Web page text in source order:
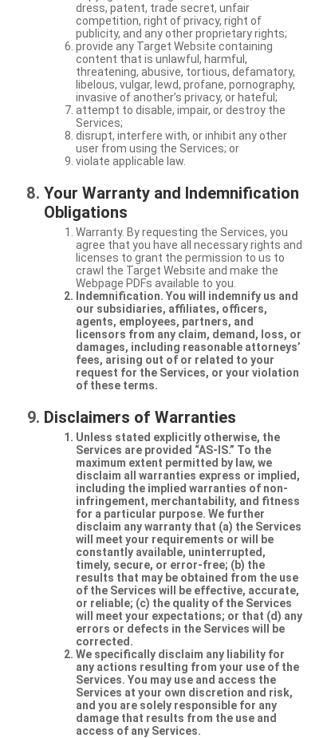
dress, patent, trade secret, unfair
competition, right of privacy, right of
publicity, and any other proprietary rights;
provide any Target Website containing
content that is unlawful, harmful,
threatening, abusive, tortious, defamatory,
libelous, vulgar, lewd, profane, pornography,
invasive of another’s privacy, or hateful;
attempt to disable, impair, or destroy the
Services;
disrupt, interfere with, or inhibit any other
user from using the Services; or
violate applicable law.
Your Warranty and Indemnification
Obligations
Warranty. By requesting the Services, you
agree that you have all necessary rights and
licenses to grant the permission to us to
crawl the Target Website and make the
Webpage PDFs available to you.
Indemnification. You will indemnify us and
our subsidiaries, affiliates, officers,
agents, employees, partners, and
licensors from any claim, demand, loss, or
damages, including reasonable attorneys’
fees, arising out of or related to your
request for the Services, or your violation
of these terms.
Disclaimers of Warranties
Unless stated explicitly otherwise, the
Services are provided “AS-IS.” To the
maximum extent permitted by law, we
disclaim all warranties express or implied,
including the implied warranties of non-
infringement, merchantability, and fitness
for a particular purpose. We further
disclaim any warranty that (a) the Services
will meet your requirements or will be
constantly available, uninterrupted,
timely, secure, or error-free; (b) the
results that may be obtained from the use
of the Services will be effective, accurate,
or reliable; (c) the quality of the Services
will meet your expectations; or that (d) any
errors or defects in the Services will be
corrected.
We specifically disclaim any liability for
any actions resulting from your use of the
Services. You may use and access the
Services at your own discretion and risk,
and you are solely responsible for any
damage that results from the use and
access of any Services.